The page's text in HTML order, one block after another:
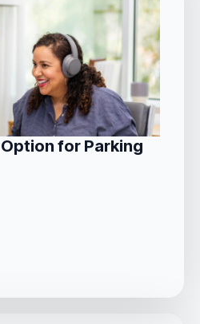
for Parking